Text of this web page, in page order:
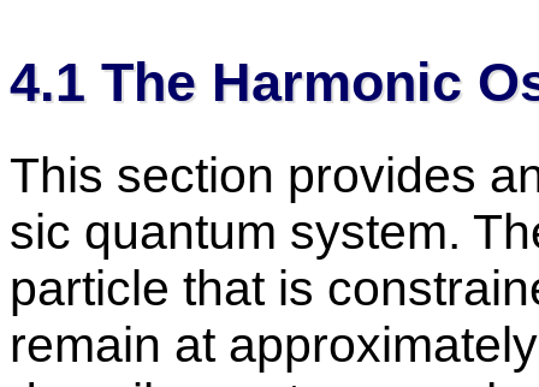
4.1The Har­monic
This sec­tion pro­vides
sic quan­tum sys­tem.
par­ti­cle that is
re­main at